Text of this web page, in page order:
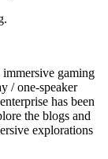
gaming
/ one-speaker
has been
the blogs and
explorations